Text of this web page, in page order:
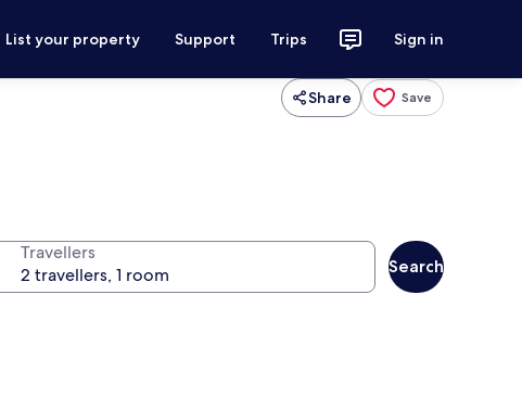
List your property Support Trips Sign in
Share Save
Travellers
Search